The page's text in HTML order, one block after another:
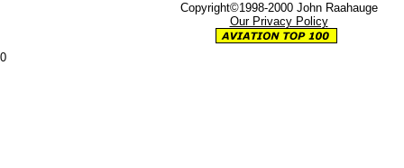
Copyright©1998-2000 John Raahauge
Our Privacy Policy
0